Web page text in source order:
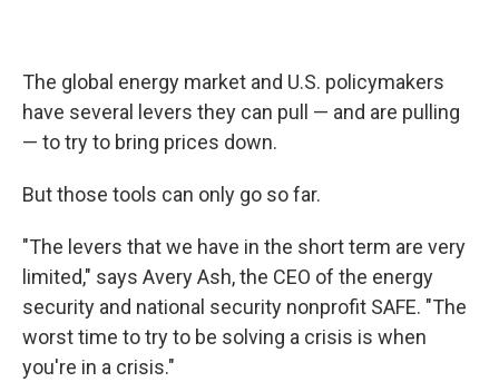
The global energy market and U.S. policymakers
have several levers they can pull — and are pulling
— to try to bring prices down.
But those tools can only go so far.
"The levers that we have in the short term are very
limited," says Avery Ash, the CEO of the energy
security and national security nonprofit SAFE. "The
worst time to try to be solving a crisis is when
you're in a crisis."